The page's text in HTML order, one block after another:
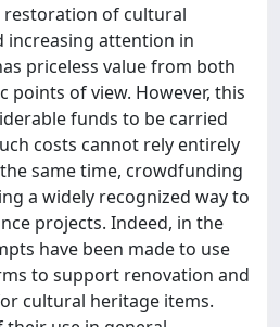
restoration of cultural
increasing attention in
priceless value from both
points of view. However, this
funds to be carried
costs cannot rely entirely
same time, crowdfunding
a widely recognized way to
projects. Indeed, in the
have been made to use
to support renovation and
cultural heritage items.